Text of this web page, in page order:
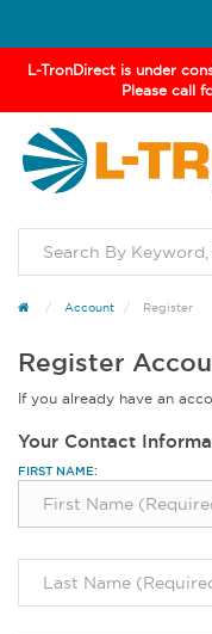
L-TronDirect is under
Please call
navigation
Account Register
Register
If you already have an
Your Contact
FIRST NAME: